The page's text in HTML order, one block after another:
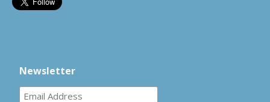
Newsletter